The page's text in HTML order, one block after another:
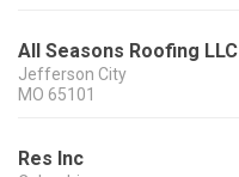
All Seasons Roofing LLC
Jefferson City
MO 65101
Res Inc